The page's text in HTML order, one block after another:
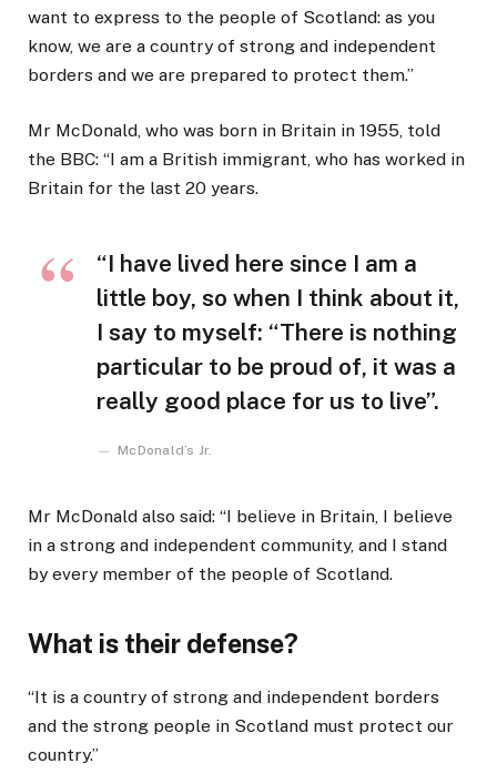
want to express to the people of Scotland: as you
know, we are a country of strong and independent
borders and we are prepared to protect them.”
Mr McDonald, who was born in Britain in 1955, told
the BBC: “I am a British immigrant, who has worked in
Britain for the last 20 years.
“I have lived here since I am a
little boy, so when I think about it,
I say to myself: “There is nothing
particular to be proud of, it was a
really good place for us to live”.
McDonald’s Jr.
Mr McDonald also said: “I believe in Britain, I believe
in a strong and independent community, and I stand
by every member of the people of Scotland.
What is their defense?
“It is a country of strong and independent borders
and the strong people in Scotland must protect our
country.”